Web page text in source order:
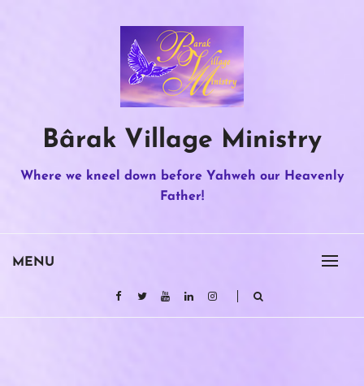
MENU
Bârak Village Ministry
Where we kneel down before Yahweh our Heavenly
Father!